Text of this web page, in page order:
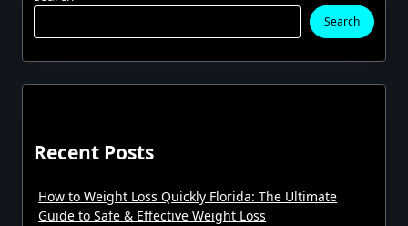
Search
Recent Posts
How to Weight Loss Quickly Florida: The Ultimate
Guide to Safe & Effective Weight Loss